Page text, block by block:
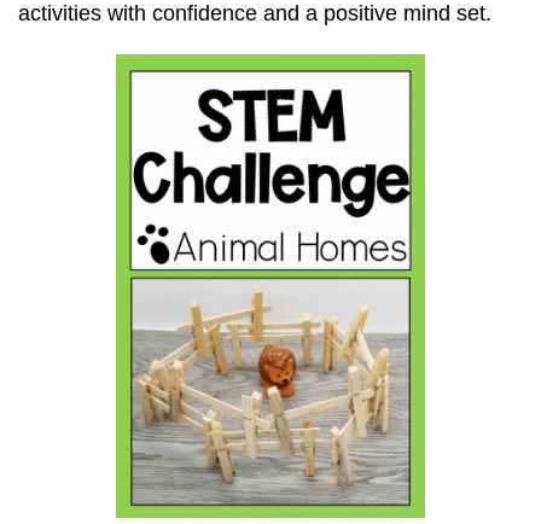
activities with confidence and a positive mind set.